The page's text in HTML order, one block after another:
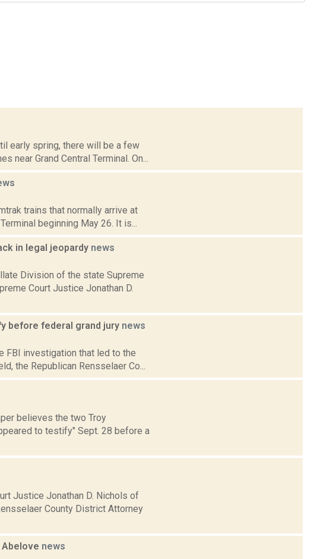
early spring, there will be a few
Grand Central Terminal. On...
trains that normally arrive at
beginning May 26. It is...
in legal jeopardy news
Division of the state Supreme
Court Justice Jonathan D.
before federal grand jury news
FBI investigation that led to the
the Republican Rensselaer Co...
believes the two Troy
to testify" Sept. 28 before a
Justice Jonathan D. Nichols of
County District Attorney
news